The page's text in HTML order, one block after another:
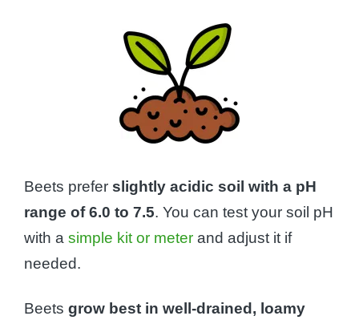
Beets prefer slightly acidic soil with a pH
range of 6.0 to 7.5. You can test your soil pH
with a simple kit or meter and adjust it if
needed.
Beets grow best in well-drained, loamy